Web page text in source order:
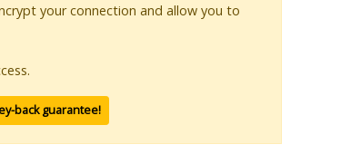
your connection and allow you to
back guarantee!